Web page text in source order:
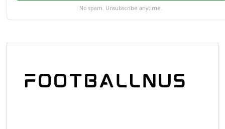
No spam. Unsubscribe anytime.